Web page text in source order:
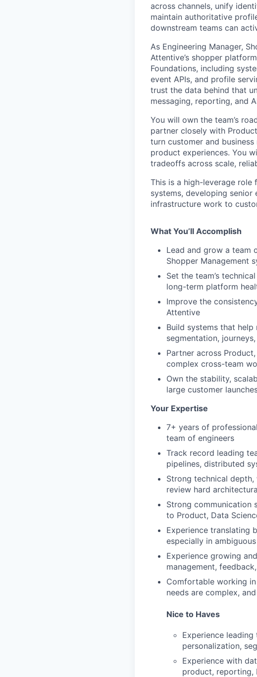
across channels, unify
maintain authoritative
downstream teams can
As Engineering Manager,
Attentive’s shopper
Foundations, including
event APIs, and profile
trust the data behind that
messaging, reporting, and
You will own the team’s
partner closely with
turn customer and
product experiences. You
tradeoffs across scale,
This is a high-leverage
systems, developing
infrastructure work to
What You’ll Accomplish
Lead and grow a team
Shopper Management
Set the team’s
long-term platform
Improve the
Attentive
Build systems that
segmentation,
Partner across
complex cross-team
Own the stability,
large customer
Your Expertise
7+ years of
team of engineers
Track record leading
pipelines, distributed
Strong technical
review hard
Strong communication
to Product, Data
Experience translating
especially in
Experience growing
management,
Comfortable working
needs are complex,
Nice to Haves
Experience
personalization,
Experience with
product, reporting,